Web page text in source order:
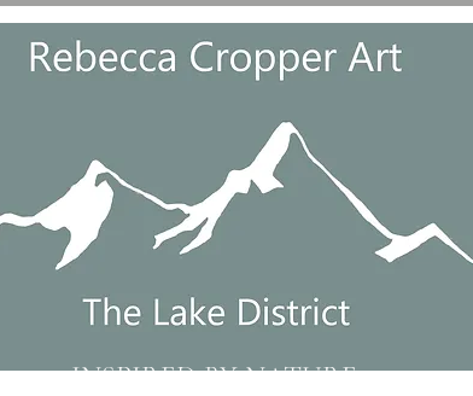
INSPIRED BY NATURE